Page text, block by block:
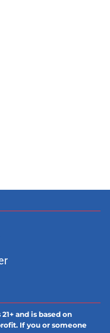
and is based on
If you or someone